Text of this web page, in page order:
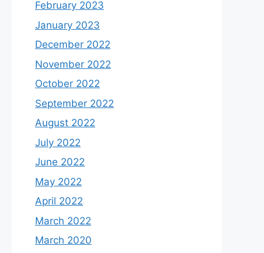
February 2023
January 2023
December 2022
November 2022
October 2022
September 2022
August 2022
July 2022
June 2022
May 2022
April 2022
March 2022
March 2020